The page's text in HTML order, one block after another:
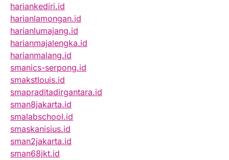
hariankediri.id
harianlamongan.id
harianlumajang.id
harianmajalengka.id
harianmalang.id
smanics-serpong.id
smakstlouis.id
smapraditadirgantara.id
sman8jakarta.id
smalabschool.id
smaskanisius.id
sman2jakarta.id
sman68jkt.id